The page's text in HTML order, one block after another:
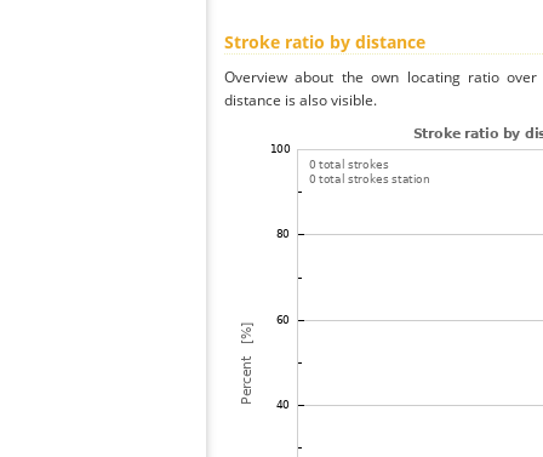
Stroke ratio by distance
Overview about the own locating ratio
distance is also visible.